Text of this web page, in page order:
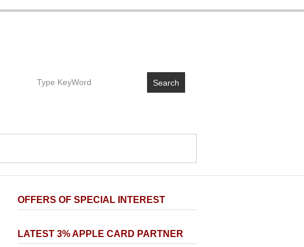
Search
OFFERS OF SPECIAL INTEREST
LATEST 3% APPLE CARD PARTNER